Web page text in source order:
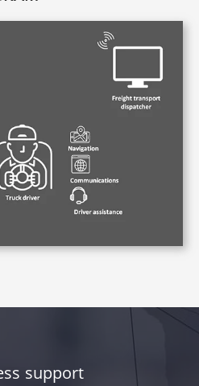
support